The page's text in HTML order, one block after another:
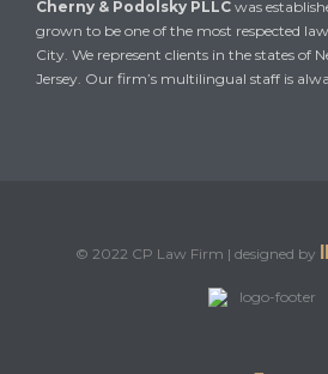
Cherny & Podolsky PLLC was
grown to be one of the most respected
City. We represent clients in the states of
Jersey. Our firm’s multilingual staff is
© 2022 CP Law Firm | designed by